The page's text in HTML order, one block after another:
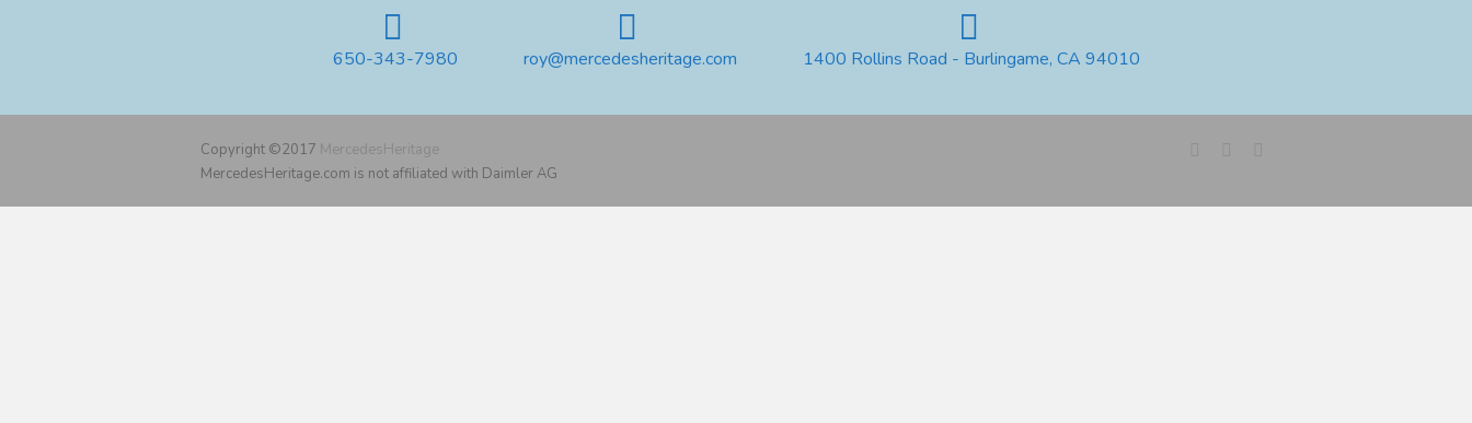
650-343-7980 roy@mercedesheritage.com 1400 Rollins Road - Burlingame, CA 94010
Copyright ©2017 MercedesHeritage
MercedesHeritage.com is not affiliated with Daimler AG